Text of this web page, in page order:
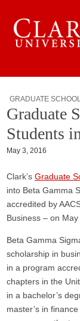
Main menu
GRADUATE
Graduate
Students
May 3, 2016
Clark’s Graduate
into Beta Gamma
accredited by
Business – on
Beta Gamma
scholarship in
in a program
chapters in the
in a bachelor’s
master’s in